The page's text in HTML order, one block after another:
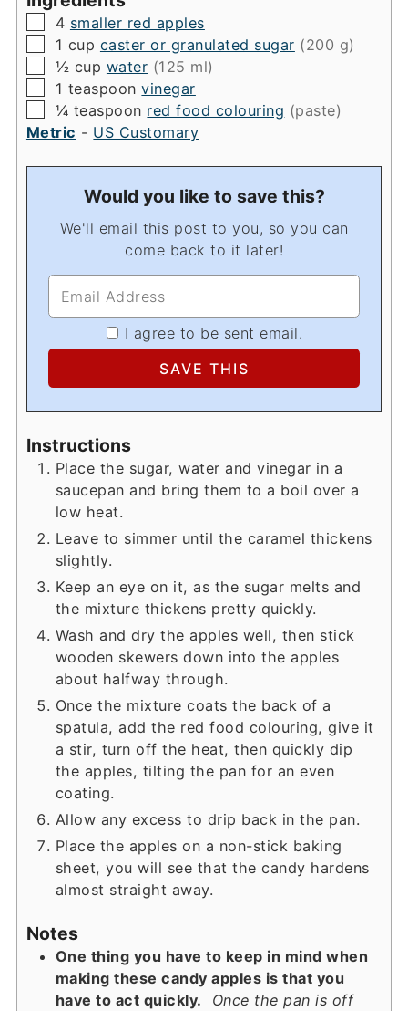
▢
4 smaller red apples
▢
1 cup caster or granulated sugar (200 g)
▢
½ cup water (125 ml)
▢
1 teaspoon vinegar
▢
¼ teaspoon red food colouring (paste)
Metric - US Customary
Would you like to save this?
We'll email this post to you, so you can
come back to it later!
I agree to be sent email.
Instructions
Place the sugar, water and vinegar in a
saucepan and bring them to a boil over a
low heat.
Leave to simmer until the caramel thickens
slightly.
Keep an eye on it, as the sugar melts and
the mixture thickens pretty quickly.
Wash and dry the apples well, then stick
wooden skewers down into the apples
about halfway through.
Once the mixture coats the back of a
spatula, add the red food colouring, give it
a stir, turn off the heat, then quickly dip
the apples, tilting the pan for an even
coating.
Allow any excess to drip back in the pan.
Place the apples on a non-stick baking
sheet, you will see that the candy hardens
almost straight away.
Notes
One thing you have to keep in mind when
making these candy apples is that you
have to act quickly.
Once the pan is off